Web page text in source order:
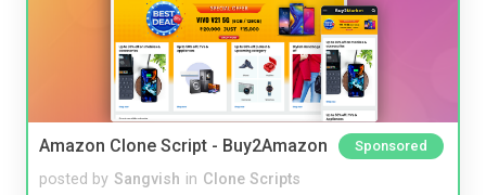
Amazon Clone Script - Buy2Amazon Sponsored
posted by Sangvish in Clone Scripts